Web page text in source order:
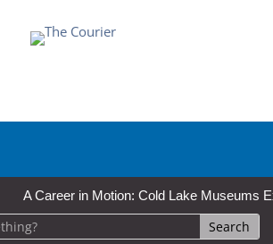
A Career in Motion: Cold Lake Museums